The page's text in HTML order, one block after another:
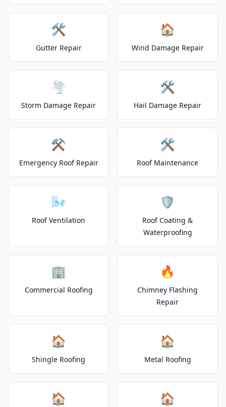
🛠️
Gutter Repair
🏠
Wind Damage Repair
🌪️
Storm Damage Repair
🛠️
Hail Damage Repair
⚒️
Emergency Roof Repair
🛠️
Roof Maintenance
🌬️
Roof Ventilation
🛡️
Roof Coating &
Waterproofing
🏢
Commercial Roofing
🔥
Chimney Flashing
Repair
🏠
Shingle Roofing
🏠
Metal Roofing
🏠 🏠